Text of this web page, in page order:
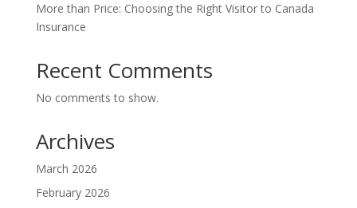
More than Price: Choosing the Right Visitor to Canada
Insurance
Recent Comments
No comments to show.
Archives
March 2026
February 2026